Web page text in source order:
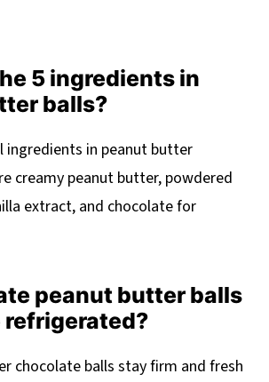
5 ingredients in
balls?
ingredients in peanut butter
creamy peanut butter, powdered
extract, and chocolate for
peanut butter balls
refrigerated?
chocolate balls stay firm and fresh